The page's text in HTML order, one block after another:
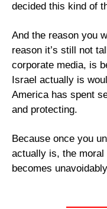
decided this kind of
And the reason you
reason it’s still not
corporate media, is
Israel actually is
America has spent
and protecting.
Because once you
actually is, the moral
becomes